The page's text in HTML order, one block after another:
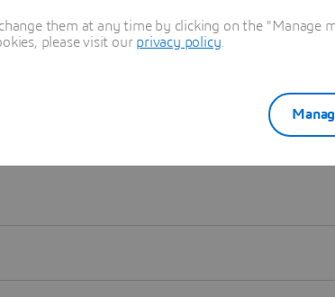
them at any time by clicking on the "Manage
please visit our privacy policy